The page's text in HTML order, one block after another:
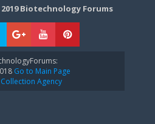
Biotechnology Forums
Go to Main Page
Agency